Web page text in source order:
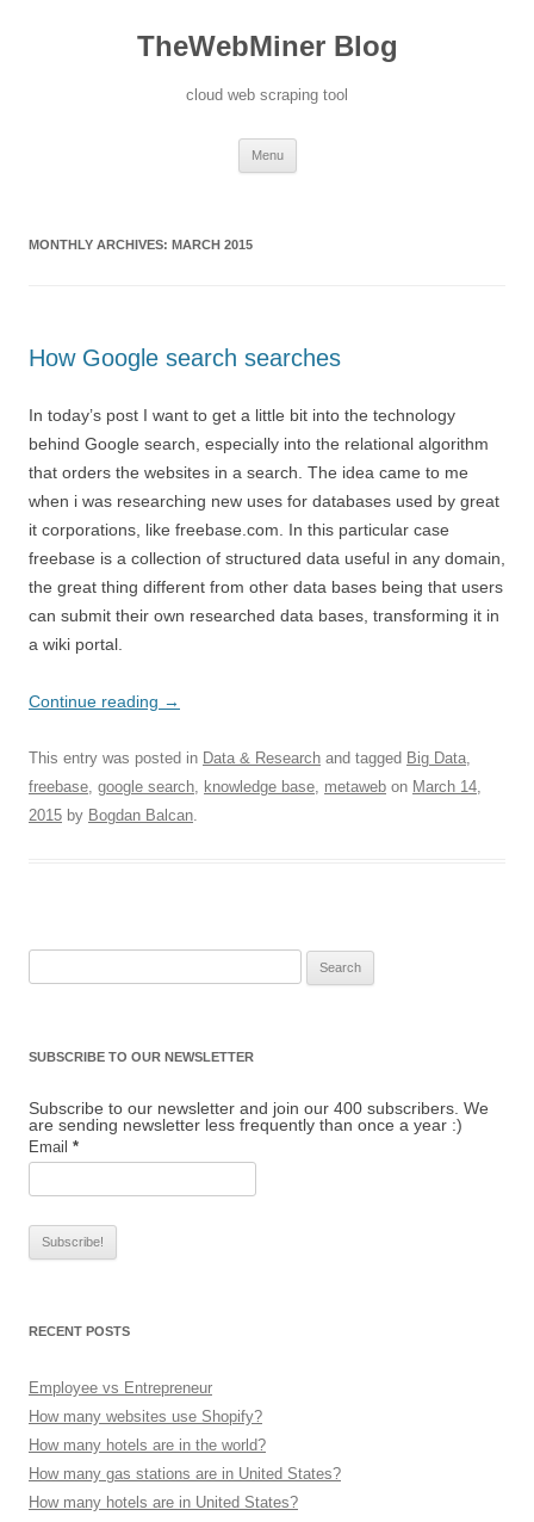
TheWebMiner Blog
cloud web scraping tool
Menu
MONTHLY ARCHIVES: MARCH 2015
How Google search searches
In today’s post I want to get a little bit into the technology
behind Google search, especially into the relational algorithm
that orders the websites in a search. The idea came to me
when i was researching new uses for databases used by great
it corporations, like freebase.com. In this particular case
freebase is a collection of structured data useful in any domain,
the great thing different from other data bases being that users
can submit their own researched data bases, transforming it in
a wiki portal.
Continue reading →
This entry was posted in Data & Research and tagged Big Data,
freebase, google search, knowledge base, metaweb on March 14,
2015 by Bogdan Balcan.
SUBSCRIBE TO OUR NEWSLETTER
Subscribe to our newsletter and join our 400 subscribers. We
are sending newsletter less frequently than once a year :)
Email *
RECENT POSTS
Employee vs Entrepreneur
How many websites use Shopify?
How many hotels are in the world?
How many gas stations are in United States?
How many hotels are in United States?